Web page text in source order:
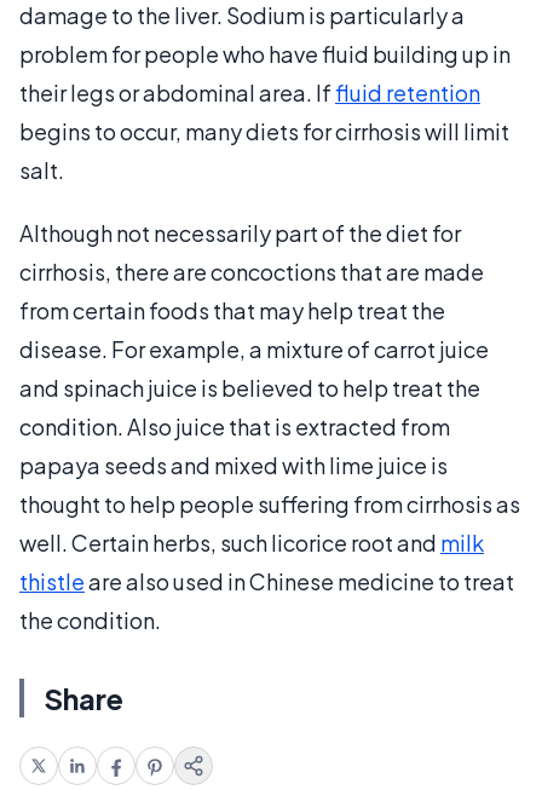
damage to the liver. Sodium is particularly a
problem for people who have fluid building up in
their legs or abdominal area. Iffluid retention
begins to occur, many diets for cirrhosis will limit
salt.
Although not necessarily part of the diet for
cirrhosis, there are concoctions that are made
from certain foods that may help treat the
disease. For example, a mixture of carrot juice
and spinach juice is believed to help treat the
condition. Also juice that is extracted from
papaya seeds and mixed with lime juice is
thought to help people suffering from cirrhosis as
well. Certain herbs, such licorice root and milk
thistleare also used in Chinese medicine to treat
the condition.
Share